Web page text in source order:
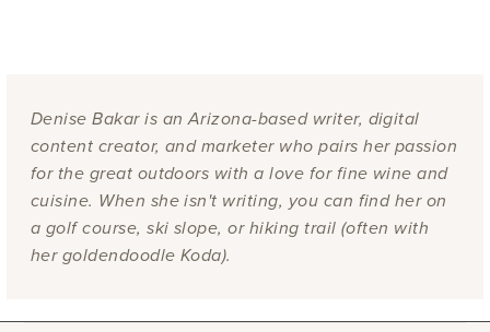
Denise Bakar is an Arizona-based writer, digital
content creator, and marketer who pairs her passion
for the great outdoors with a love for fine wine and
cuisine. When she isn't writing, you can find her on
a golf course, ski slope, or hiking trail (often with
her goldendoodle Koda).